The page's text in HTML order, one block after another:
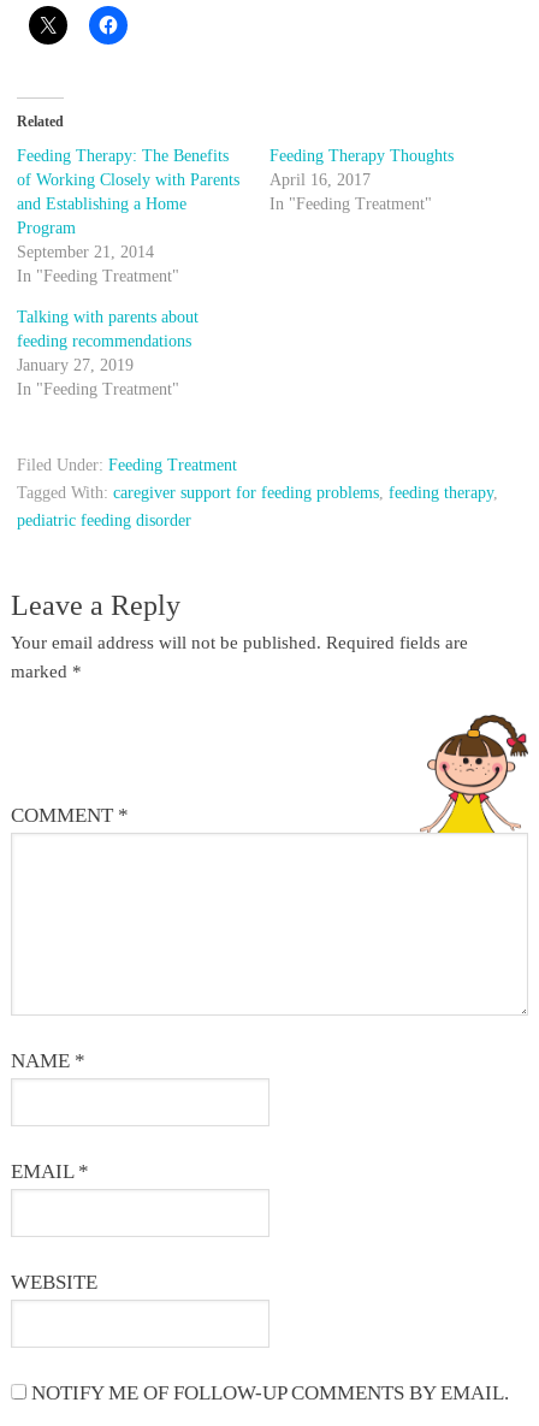
Related
Feeding Therapy: The Benefits
of Working Closely with Parents
and Establishing a Home
Program
September 21, 2014
In "Feeding Treatment"
Feeding Therapy Thoughts
April 16, 2017
In "Feeding Treatment"
Talking with parents about
feeding recommendations
January 27, 2019
In "Feeding Treatment"
Filed Under: Feeding Treatment
Tagged With: caregiver support for feeding problems, feeding therapy,
pediatric feeding disorder
Leave a Reply
Your email address will not be published. Required fields are
marked *
COMMENT *
NAME *
EMAIL *
WEBSITE
NOTIFY ME OF FOLLOW-UP COMMENTS BY EMAIL.